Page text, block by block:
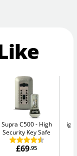
Supra C500
High
Security Key Safe
£69.95